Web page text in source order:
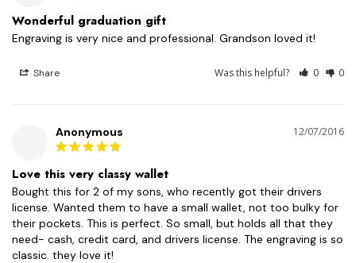
Wonderful graduation gift
Engraving is very nice and professional. Grandson loved it!
Share Was this helpful? 0 0
12/07/2016
Anonymous
Love this very classy wallet
Bought this for 2 of my sons, who recently got their drivers
license. Wanted them to have a small wallet, not too bulky for
their pockets. This is perfect. So small, but holds all that they
need- cash, credit card, and drivers license. The engraving is so
classic. they love it!